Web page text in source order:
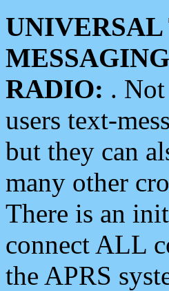
RADIO: .
users text-
but they can
many other
There is an
connect ALL
the APRS